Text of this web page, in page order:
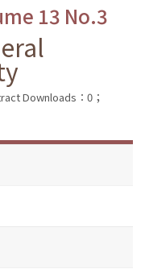
13 No.3
Downloads：0；